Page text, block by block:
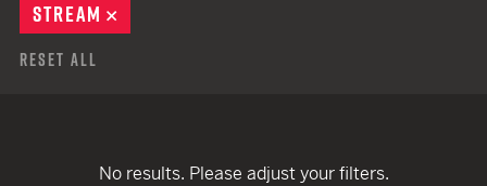
STREAM
Reset All
No results. Please adjust your filters.